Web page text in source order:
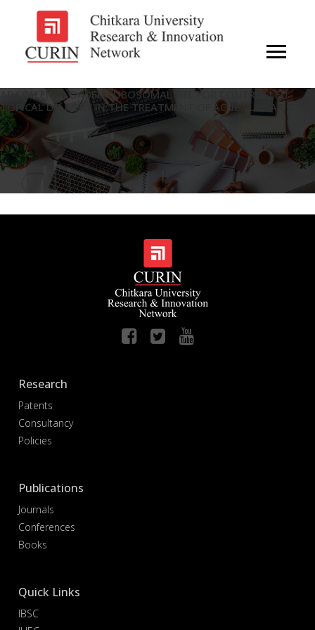
ADAPALENE-LOADED CUBOSOMAL GEL FOR CONTROLLED
TOPICAL DELIVERY IN THE TREATMENT OF ACNE VULGARIS
Research
Patents
Consultancy
Policies
Publications
Journals
Conferences
Books
Quick Links
IBSC